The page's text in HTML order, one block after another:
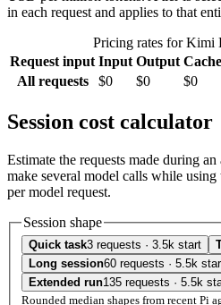
in each request and applies to that
Pricing rates for Kimi
Request input Input Output
All requests
$0 $0 $0
Session cost calculator
Estimate the requests made during
make several model calls while using
per model request.
Session shape
Quick task3 requests · 3.5k start
Long session60 requests · 5.5k
Extended run135 requests · 5.5k
Rounded median shapes from recent Pi